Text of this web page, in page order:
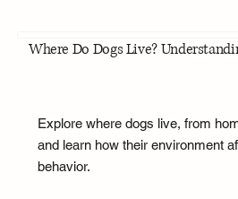
Where Do Dogs Live?
Explore where dogs live, from
and learn how their environment
behavior.